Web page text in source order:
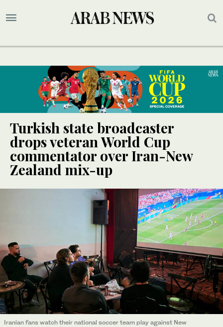
Turkish state broadcaster
drops veteran World Cup
commentator over Iran-New
Zealand mix-up
Iranian fans watch their national soccer team play against New